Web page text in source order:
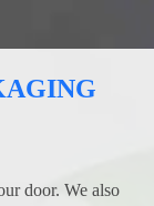
door. We also